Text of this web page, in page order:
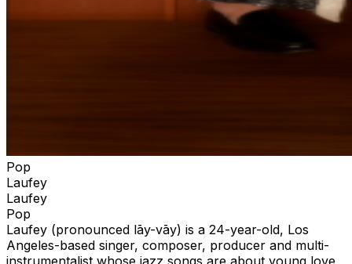
Pop
Laufey
Laufey
Pop
Laufey (pronounced lāy-vāy) is a 24-year-old, Los
Angeles-based singer, composer, producer and multi-
instrumentalist whose jazz songs are about young love